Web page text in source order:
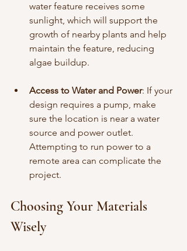
water feature receives some
sunlight, which will support the
growth of nearby plants and help
maintain the feature, reducing
algae buildup.
Access to Water and Power: If your
design requires a pump, make
sure the location is near a water
source and power outlet.
Attempting to run power to a
remote area can complicate the
project.
Choosing Your Materials
Wisely